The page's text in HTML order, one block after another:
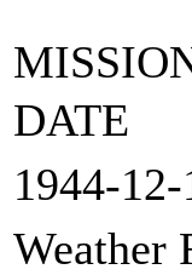
DATE
Weather